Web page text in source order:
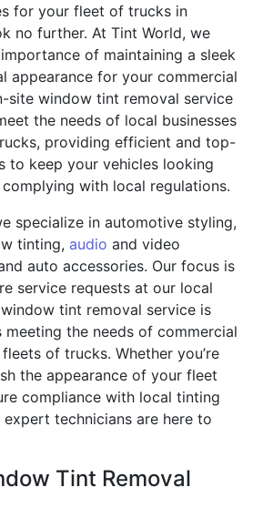
for your fleet of trucks in
no further. At Tint World, we
of maintaining a sleek
appearance for your commercial
site window tint removal service
the needs of local businesses
providing efficient and top-
to keep your vehicles looking
with local regulations.
specialize in automotive styling,
tinting, audio and video
auto accessories. Our focus is
service requests at our local
tint removal service is
the needs of commercial
of trucks. Whether you’re
the appearance of your fleet
compliance with local tinting
technicians are here to
Tint Removal